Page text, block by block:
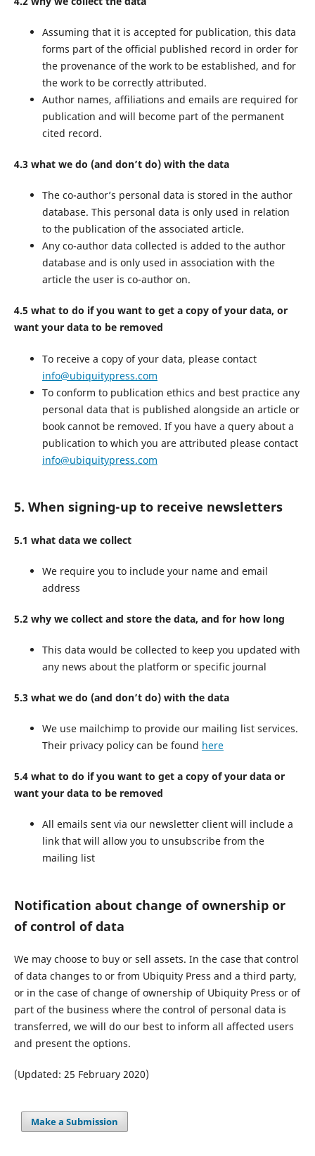
Assuming that it is accepted for publication, this data
forms part of the official published record in order for
the provenance of the work to be established, and for
the work to be correctly attributed.
Author names, affiliations and emails are required for
publication and will become part of the permanent
cited record.
4.3 what we do (and don’t do) with the data
The co-author’s personal data is stored in the author
database. This personal data is only used in relation
to the publication of the associated article.
Any co-author data collected is added to the author
database and is only used in association with the
article the user is co-author on.
4.5 what to do if you want to get a copy of your data, or
want your data to be removed
To receive a copy of your data, please contact
info@ubiquitypress.com
To conform to publication ethics and best practice any
personal data that is published alongside an article or
book cannot be removed. If you have a query about a
publication to which you are attributed please contact
info@ubiquitypress.com
5. When signing-up to receive newsletters
5.1 what data we collect
We require you to include your name and email
address
5.2 why we collect and store the data, and for how long
This data would be collected to keep you updated with
any news about the platform or specific journal
5.3 what we do (and don’t do) with the data
We use mailchimp to provide our mailing list services.
Their privacy policy can be found here
5.4 what to do if you want to get a copy of your data or
want your data to be removed
All emails sent via our newsletter client will include a
link that will allow you to unsubscribe from the
mailing list
Notification about change of ownership or
of control of data
We may choose to buy or sell assets. In the case that control
of data changes to or from Ubiquity Press and a third party,
or in the case of change of ownership of Ubiquity Press or of
part of the business where the control of personal data is
transferred, we will do our best to inform all affected users
and present the options.
(Updated: 25 February 2020)
Make a Submission